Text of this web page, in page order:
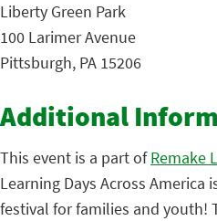
Liberty Green Park
100 Larimer Avenue
Pittsburgh, PA 15206
Additional
This event is a part ofRemake
Learning Days Across America
festival for families and youth!